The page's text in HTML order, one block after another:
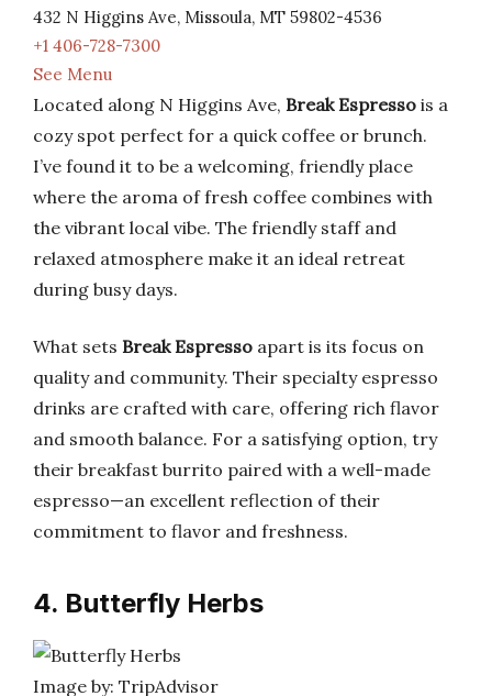
432 N Higgins Ave, Missoula, MT 59802-4536
+1 406-728-7300
See Menu
Located along N Higgins Ave, Break Espresso is a
cozy spot perfect for a quick coffee or brunch.
I’ve found it to be a welcoming, friendly place
where the aroma of fresh coffee combines with
the vibrant local vibe. The friendly staff and
relaxed atmosphere make it an ideal retreat
during busy days.
What sets Break Espresso apart is its focus on
quality and community. Their specialty espresso
drinks are crafted with care, offering rich flavor
and smooth balance. For a satisfying option, try
their breakfast burrito paired with a well-made
espresso—an excellent reflection of their
commitment to flavor and freshness.
4. Butterfly Herbs
Image by: TripAdvisor